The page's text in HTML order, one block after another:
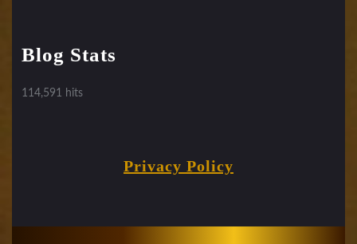
Blog Stats
114,591 hits
Privacy Policy